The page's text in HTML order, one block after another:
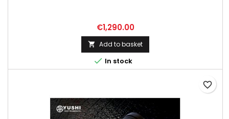
Price
€1,290.00
 Add to basket
 In stock
favorite_border